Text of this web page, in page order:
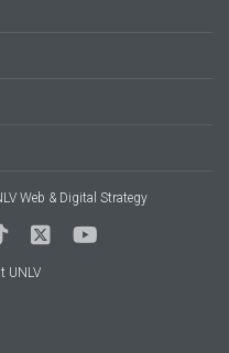
Web & Digital Strategy
UNLV